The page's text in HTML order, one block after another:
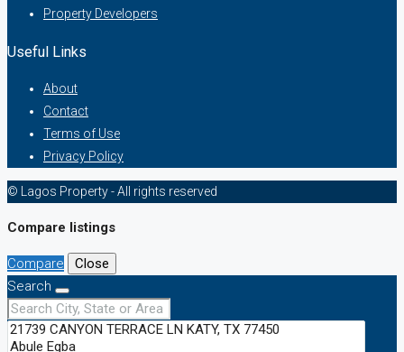
Property Developers
Useful Links
About
Contact
Terms of Use
Privacy Policy
© Lagos Property - All rights reserved
Compare listings
Compare
Close
Search